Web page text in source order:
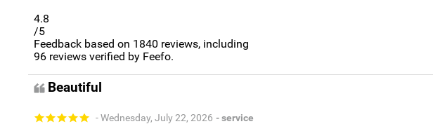
4.8
/5
Feedback based on 1840 reviews, including
96 reviews verified by Feefo.
Beautiful
- Wednesday, July 22, 2026 - service